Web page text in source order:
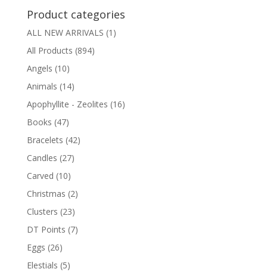
Product categories
ALL NEW ARRIVALS (1)
All Products (894)
Angels (10)
Animals (14)
Apophyllite - Zeolites (16)
Books (47)
Bracelets (42)
Candles (27)
Carved (10)
Christmas (2)
Clusters (23)
DT Points (7)
Eggs (26)
Elestials (5)